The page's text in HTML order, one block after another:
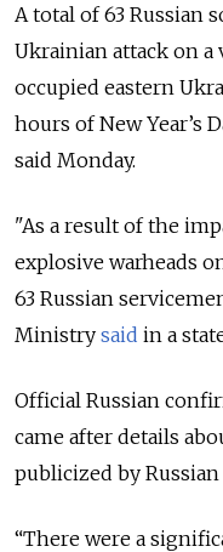
A total of 63 Russian
Ukrainian attack on a
occupied eastern
hours of New Year’s
said Monday.
"As a result of the
explosive warheads
63 Russian
Ministry said in a
Official Russian
came after details
publicized by
“There were a